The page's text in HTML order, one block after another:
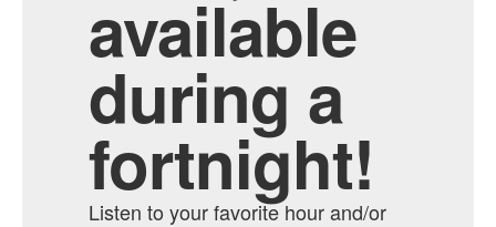
available
during a
fortnight!
Listen to your favorite hour and/or